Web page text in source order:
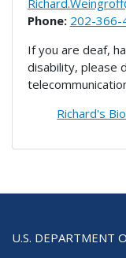
Phone: 202-366-
If you are deaf,
disability, please
Richard's Bio
U.S. DEPARTMENT